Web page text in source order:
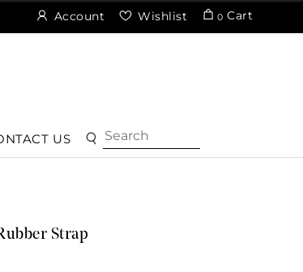
Account Wishlist 0 Cart
US
Strap